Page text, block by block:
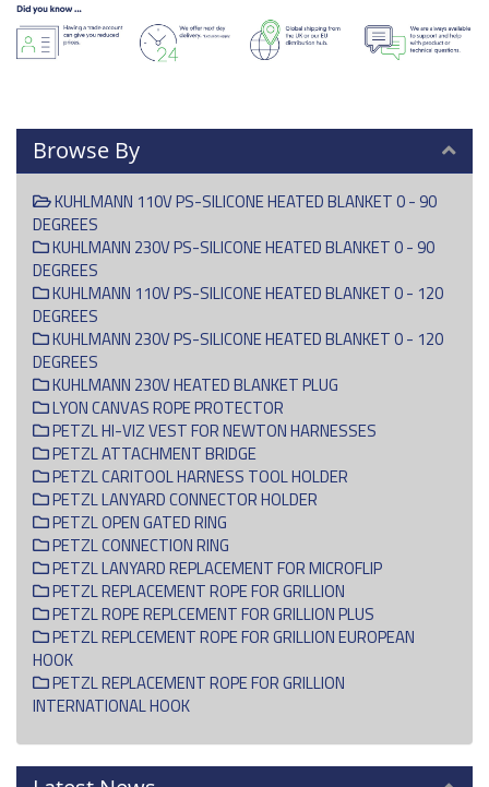
Browse By
KUHLMANN 110V PS-SILICONE HEATED BLANKET 0 - 90
DEGREES
KUHLMANN 230V PS-SILICONE HEATED BLANKET 0 - 90
DEGREES
KUHLMANN 110V PS-SILICONE HEATED BLANKET 0 - 120
DEGREES
KUHLMANN 230V PS-SILICONE HEATED BLANKET 0 - 120
DEGREES
KUHLMANN 230V HEATED BLANKET PLUG
LYON CANVAS ROPE PROTECTOR
PETZL HI-VIZ VEST FOR NEWTON HARNESSES
PETZL ATTACHMENT BRIDGE
PETZL CARITOOL HARNESS TOOL HOLDER
PETZL LANYARD CONNECTOR HOLDER
PETZL OPEN GATED RING
PETZL CONNECTION RING
PETZL LANYARD REPLACEMENT FOR MICROFLIP
PETZL REPLACEMENT ROPE FOR GRILLION
PETZL ROPE REPLCEMENT FOR GRILLION PLUS
PETZL REPLCEMENT ROPE FOR GRILLION EUROPEAN
HOOK
PETZL REPLACEMENT ROPE FOR GRILLION
INTERNATIONAL HOOK